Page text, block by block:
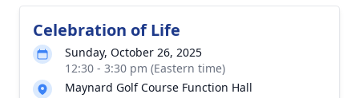
Celebration of Life
Sunday, October 26, 2025
12:30 - 3:30 pm (Eastern time)
Maynard Golf Course Function Hall